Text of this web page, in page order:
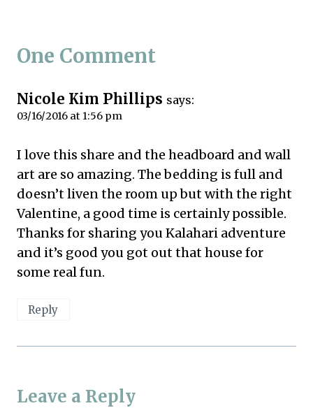
One Comment
Nicole Kim Phillips says:
03/16/2016 at 1:56 pm
I love this share and the headboard and wall
art are so amazing. The bedding is full and
doesn’t liven the room up but with the right
Valentine, a good time is certainly possible.
Thanks for sharing you Kalahari adventure
and it’s good you got out that house for
some real fun.
Reply
Leave a Reply